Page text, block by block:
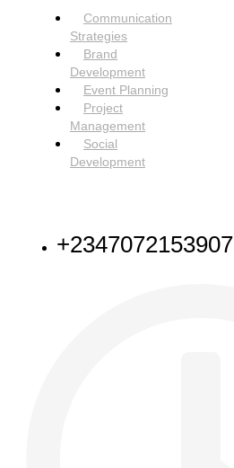
Communication
Strategies
Brand
Development
Event Planning
Project
Management
Social
Development
+2347072153907